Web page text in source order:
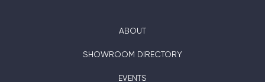
ABOUT
SHOWROOM DIRECTORY
EVENTS